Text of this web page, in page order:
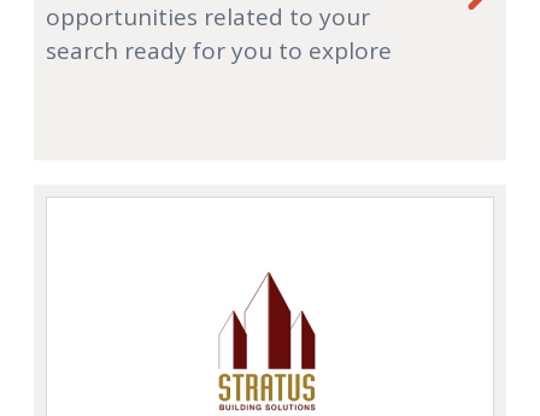
opportunities related to your
search ready for you to explore